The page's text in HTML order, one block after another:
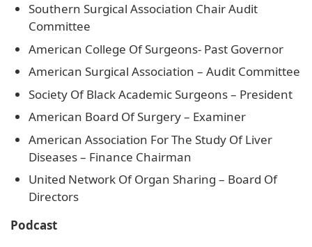
Southern Surgical Association Chair Audit
Committee
American College Of Surgeons- Past Governor
American Surgical Association – Audit Committee
Society Of Black Academic Surgeons – President
American Board Of Surgery – Examiner
American Association For The Study Of Liver
Diseases – Finance Chairman
United Network Of Organ Sharing – Board Of
Directors
Podcast